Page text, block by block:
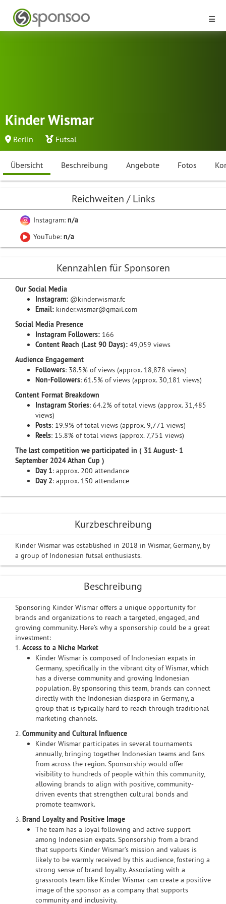
Kinder Wismar
Berlin Futsal
Übersicht Beschreibung Angebote Fotos
Kurzbeschreibung
Kinder Wismar was established in 2018 in Wismar, Germany, by
a group of Indonesian futsal enthusiasts.
Beschreibung
Sponsoring Kinder Wismar offers a unique opportunity for
brands and organizations to reach a targeted, engaged, and
growing community. Here’s why a sponsorship could be a great
investment:
1.Access to a Niche Market
Kinder Wismar is composed of Indonesian expats in
Germany, specifically in the vibrant city of Wismar, which
has a diverse community and growing Indonesian
population. By sponsoring this team, brands can connect
directly with the Indonesian diaspora in Germany, a
group that is typically hard to reach through traditional
marketing channels.
2.Community and Cultural Influence
Kinder Wismar participates in several tournaments
annually, bringing together Indonesian teams and fans
from across the region. Sponsorship would offer
visibility to hundreds of people within this community,
allowing brands to align with positive, community-
driven events that strengthen cultural bonds and
promote teamwork.
3.Brand Loyalty and Positive Image
The team has a loyal following and active support
among Indonesian expats. Sponsorship from a brand
that supports Kinder Wismar’s mission and values is
likely to be warmly received by this audience, fostering a
strong sense of brand loyalty. Associating with a
grassroots team like Kinder Wismar can create a positive
image of the sponsor as a company that supports
community and inclusivity.
Reichweiten / Links
Instagram: n/a
YouTube: n/a
Kennzahlen für Sponsoren
Our Social Media
Instagram: @kinderwismar.fc
Email: kinder.wismar@gmail.com
Social Media Presence
Instagram Followers: 166
Content Reach (Last 90 Days): 49,059 views
Audience Engagement
Followers: 38.5% of views (approx. 18,878 views)
Non-Followers: 61.5% of views (approx. 30,181 views)
Content Format Breakdown
Instagram Stories: 64.2% of total views (approx. 31,485
views)
Posts: 19.9% of total views (approx. 9,771 views)
Reels: 15.8% of total views (approx. 7,751 views)
The last competition we participated in ( 31 August- 1
September 2024 Athan Cup )
Day 1: approx. 200 attendance
Day 2: approx. 150 attendance